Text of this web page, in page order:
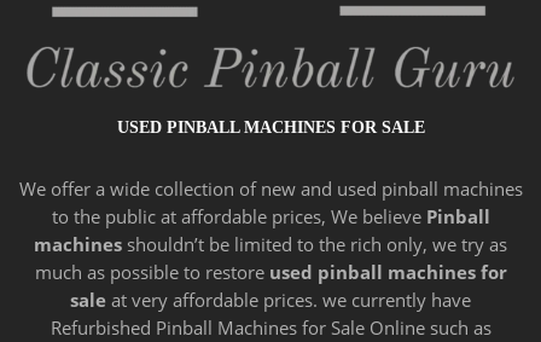
USED PINBALL MACHINES FOR SALE
We offer a widecollection of new and used pinball machines
to the public at affordable prices, We believe Pinball
machines shouldn’t be limited to the rich only, we try as
much as possible to restore used pinball machines for
sale at very affordable prices. we currently have
Refurbished Pinball Machines for Sale Online such as